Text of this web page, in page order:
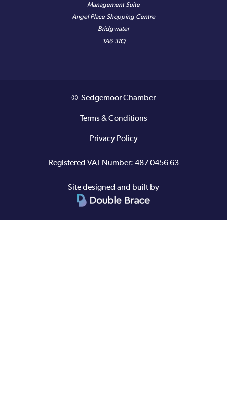
Management Suite
Angel Place Shopping Centre
Bridgwater
TA6 3TQ
© Sedgemoor Chamber
Terms & Conditions
Privacy Policy
Registered VAT Number: 487 0456 63
Site designed and built by